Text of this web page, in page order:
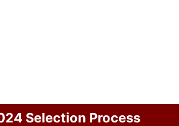
Selection Process